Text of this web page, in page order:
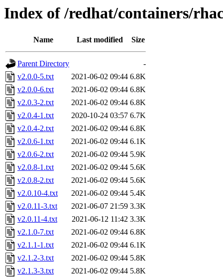
Index of /redhat/containers/
Name Last modified Size
Parent Directory
-
v2.0.0-5.txt
2021-06-02 09:44 6.8K
v2.0.0-6.txt
2021-06-02 09:44 6.8K
v2.0.3-2.txt
2021-06-02 09:44 6.8K
v2.0.4-1.txt
2020-10-24 03:57 6.7K
v2.0.4-2.txt
2021-06-02 09:44 6.8K
v2.0.6-1.txt
2021-06-02 09:44 6.1K
v2.0.6-2.txt
2021-06-02 09:44 5.9K
v2.0.8-1.txt
2021-06-02 09:44 5.6K
v2.0.8-2.txt
2021-06-02 09:44 5.6K
v2.0.10-4.txt
2021-06-02 09:44 5.4K
v2.0.11-3.txt
2021-06-07 21:59 3.3K
v2.0.11-4.txt
2021-06-12 11:42 3.3K
v2.1.0-7.txt
2021-06-02 09:44 6.8K
v2.1.1-1.txt
2021-06-02 09:44 6.1K
v2.1.2-3.txt
2021-06-02 09:44 5.8K
v2.1.3-3.txt
2021-06-02 09:44 5.8K